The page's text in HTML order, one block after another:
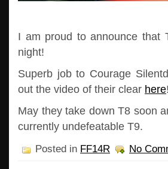
I am proud to announce that
night!
Superb job to Courage
out the video of their clear here!
May they take down T8 soon
currently undefeatable T9.
Posted in FF14R No